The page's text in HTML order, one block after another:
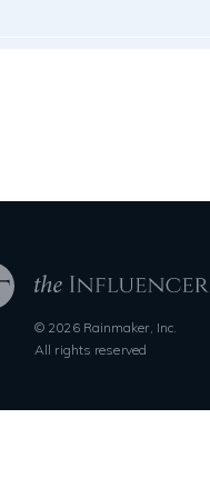
© 2026 Rainmaker, Inc.
All rights reserved